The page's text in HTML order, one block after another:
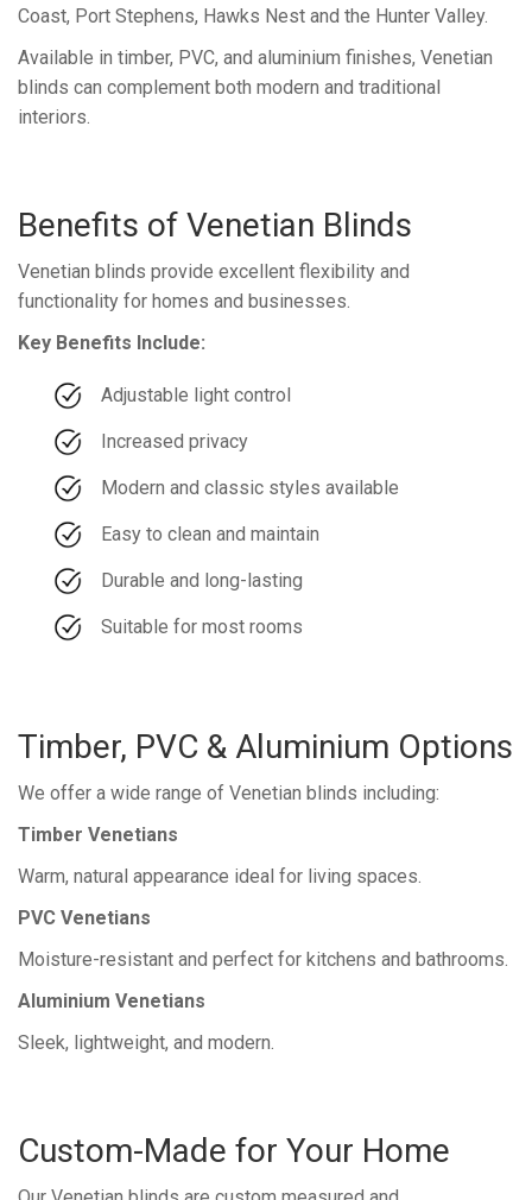
Coast, Port Stephens, Hawks Nest and the Hunter Valley.
Available in timber, PVC, and aluminium finishes, Venetian
blinds can complement both modern and traditional
interiors.
Benefits of Venetian Blinds
Venetian blinds provide excellent flexibility and
functionality for homes and businesses.
Key Benefits Include:
Adjustable light control
Increased privacy
Modern and classic styles available
Easy to clean and maintain
Durable and long-lasting
Suitable for most rooms
Timber, PVC & Aluminium Options
We offer a wide range of Venetian blinds including:
Timber Venetians
Warm, natural appearance ideal for living spaces.
PVC Venetians
Moisture-resistant and perfect for kitchens and bathrooms.
Aluminium Venetians
Sleek, lightweight, and modern.
Custom-Made for Your Home